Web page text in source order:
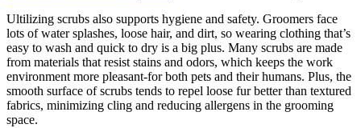
Ultilizing scrubs also supports hygiene and safety.‍ Groomers face
lots ⁤of water splashes, loose hair, and dirt, so wearing clothing that’s
easy to wash‍ and quick to dry is ⁢a big plus. Many scrubs are made
⁢from⁤ materials that resist ​stains and ​odors, which keeps the ‌work⁢
environment⁣ more pleasant-for both pets and their ​humans. Plus, ⁤the
smooth ‍surface of scrubs⁣ tends to repel loose fur better than textured
fabrics,⁤ minimizing ⁣cling and reducing allergens in ⁢the grooming
space.